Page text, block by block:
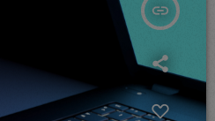
insert_link